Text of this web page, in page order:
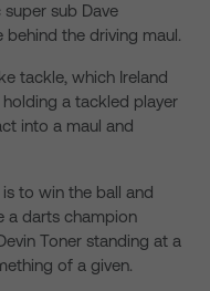
super sub Dave
the driving maul.
tackle, which Ireland
a tackled player
into a maul and
to win the ball and
a darts champion
Toner standing at a
of a given.